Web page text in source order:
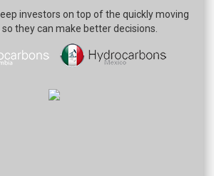
investors on top of the quickly moving
so they can make better decisions.